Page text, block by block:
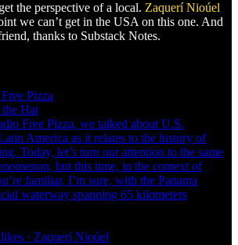
the perspective of a local. Zaquerí Nioúel
we can’t get in the USA on this one. And
thanks to Substack Notes.
Pizza
Hat
Free Pizza, we talked about U.S.
America as it relates to the history of
Today, let’s turn our attention to the same
but this time, in the context of
familiar, I’m sure, with the Panama
waterway spanning 65 kilometers
· Zaquerí Nioúel